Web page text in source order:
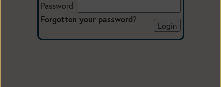
Password:
Forgotten your password?